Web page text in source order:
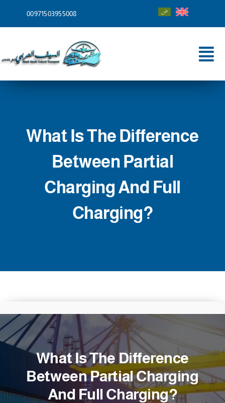
00971503955008
Home
Services
What Is The Difference
Between Partial
Charging And Full
Charging?
What Is The Difference
Between Partial Charging
And Full Charging?